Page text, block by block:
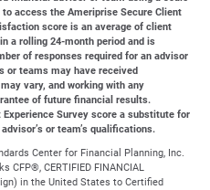
access the Ameriprise Secure Client
score is an average of client
a rolling 24-month period and is
of responses required for an advisor
or teams may have received
vary, and working with any
of future financial results.
Survey score a substitute for
or team’s qualifications.
Center for Financial Planning, Inc.
CERTIFIED FINANCIAL
in the United States to Certified